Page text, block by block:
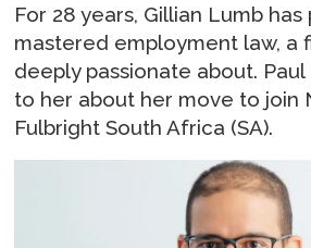
For 28 years, Gillian Lumb
mastered employment law, a
deeply passionate about.
to her about her move to join
Fulbright South Africa (SA).